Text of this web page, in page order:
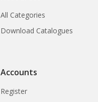
All Categories
Download Catalogues
Accounts
Register